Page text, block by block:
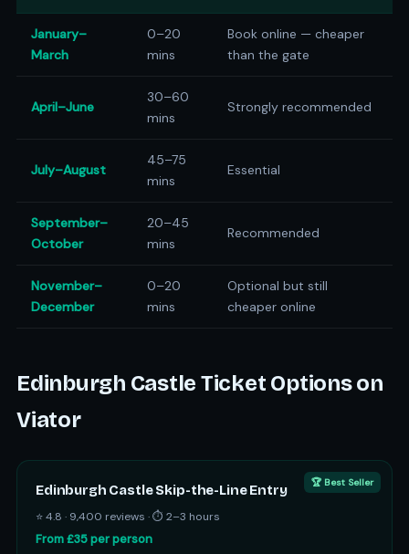
January–
March
0–20
mins
Book online — cheaper
than the gate
April–June
30–60
mins
Strongly recommended
July–August
45–75
mins
Essential
September–
October
20–45
mins
Recommended
November–
December
0–20
mins
Optional but still
cheaper online
Edinburgh Castle Ticket Options on
Viator
🏆 Best Seller
Edinburgh Castle Skip-the-Line Entry
⭐ 4.8 · 9,400 reviews · ⏱ 2–3 hours
From £35 per person